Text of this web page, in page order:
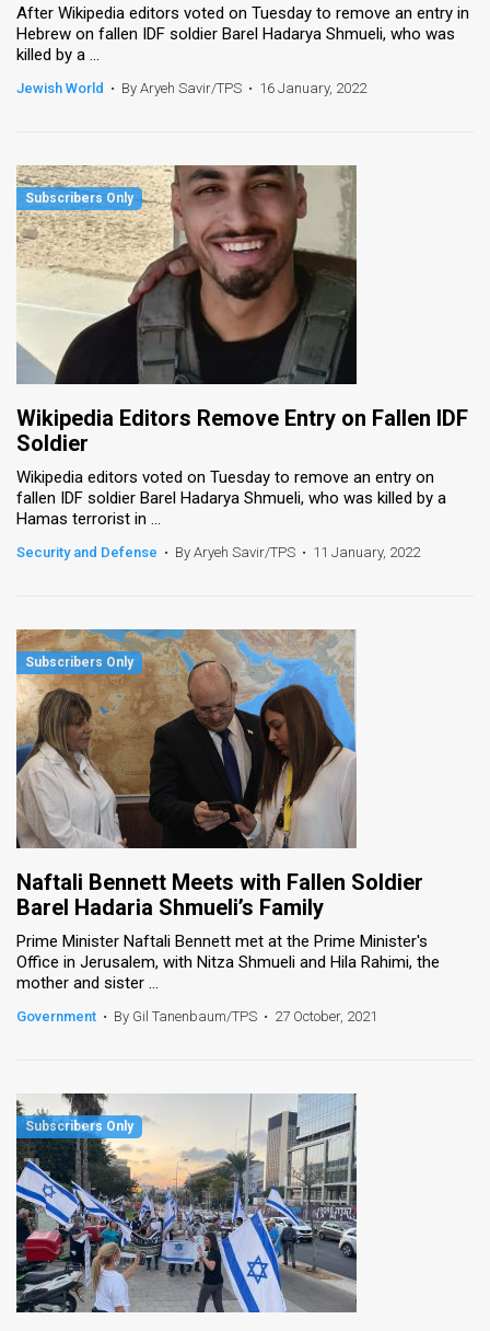
the
News
Contact
Customer
Support
TPS
Facebook
After Wikipedia editors voted on Tuesday to remove an entry in
Hebrew on fallen IDF soldier Barel Hadarya Shmueli, who was
killed by a ...
Jewish World • By Aryeh Savir/TPS • 16 January, 2022
Wikipedia Editors Remove Entry on Fallen IDF
Soldier
Wikipedia editors voted on Tuesday to remove an entry on
fallen IDF soldier Barel Hadarya Shmueli, who was killed by a
Hamas terrorist in ...
Security and Defense • By Aryeh Savir/TPS • 11 January, 2022
Naftali Bennett Meets with Fallen Soldier
Barel Hadaria Shmueli’s Family
Prime Minister Naftali Bennett met at the Prime Minister's
Office in Jerusalem, with Nitza Shmueli and Hila Rahimi, the
mother and sister ...
Government • By Gil Tanenbaum/TPS • 27 October, 2021